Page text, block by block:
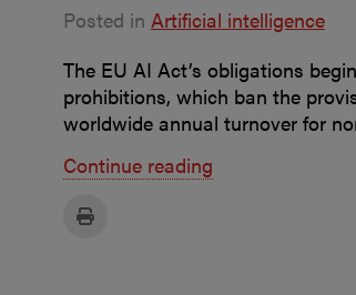
Posted in Artificial intelligence
The EU AI Act’s obligations
prohibitions, which ban the
worldwide annual turnover for
Continue reading